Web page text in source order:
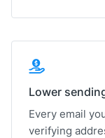
Lower
Every email
verifying